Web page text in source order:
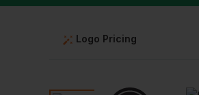
Logo Pricing